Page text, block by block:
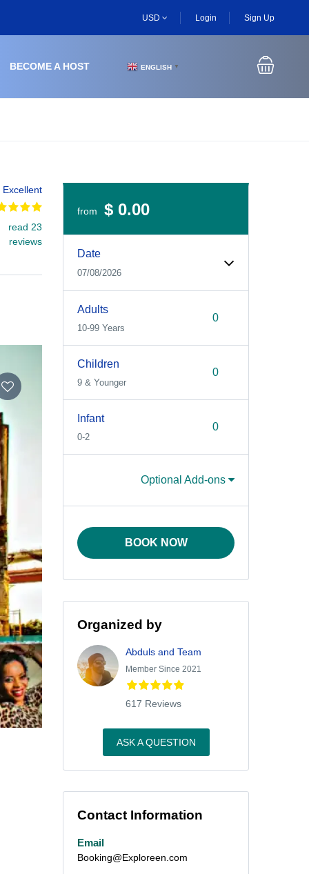
USD Login Sign Up
BECOME A HOST ENGLISH ▼
Excellent
read 23
reviews
from $ 0.00
Date
07/08/2026
Adults
10-99 Years
Children
9 & Younger
Infant
0-2
Optional Add-ons
BOOK NOW
Organized by
Abduls and Team
Member Since 2021
617 Reviews
ASK A QUESTION
Contact Information
Email
Booking@Exploreen.com